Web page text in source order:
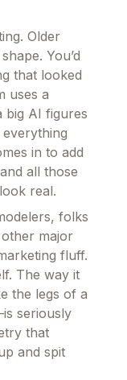
Older
You’d
that looked
uses a
big AI figures
in to add
all those
real.
folks
major
fluff.
The way it
the legs of a
seriously
that
and spit